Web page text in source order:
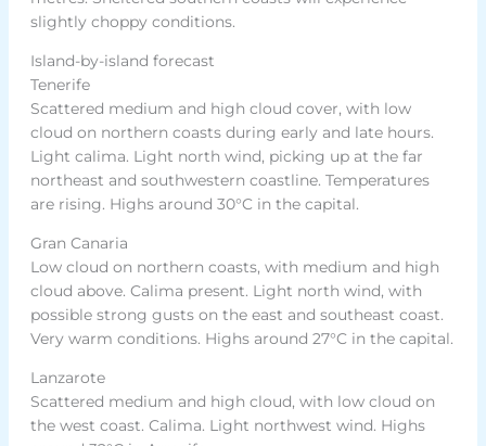
slightly choppy conditions.
Island-by-island forecast
Tenerife
Scattered medium and high cloud cover, with low
cloud on northern coasts during early and late hours.
Light calima. Light north wind, picking up at the far
northeast and southwestern coastline. Temperatures
are rising. Highs around 30°C in the capital.
Gran Canaria
Low cloud on northern coasts, with medium and high
cloud above. Calima present. Light north wind, with
possible strong gusts on the east and southeast coast.
Very warm conditions. Highs around 27°C in the capital.
Lanzarote
Scattered medium and high cloud, with low cloud on
the west coast. Calima. Light northwest wind. Highs